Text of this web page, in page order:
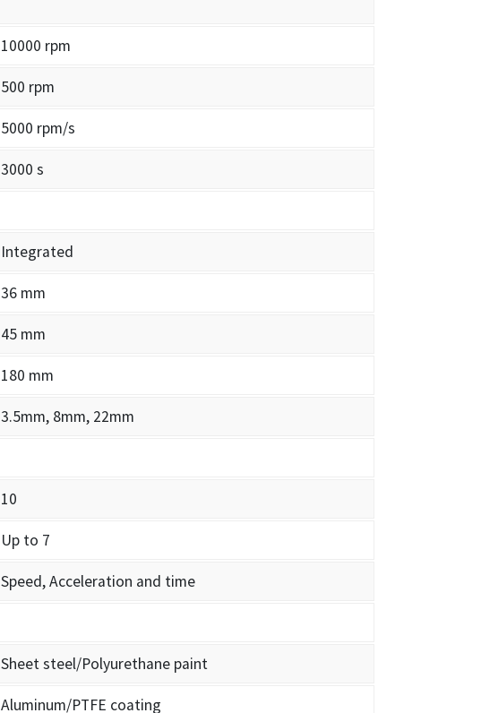
10000 rpm
500 rpm
5000 rpm/s
3000 s
Integrated
36 mm
45 mm
180 mm
3.5mm, 8mm, 22mm
10
Up to 7
Speed, Acceleration and time
Sheet steel/Polyurethane paint
Aluminum/PTFE coating